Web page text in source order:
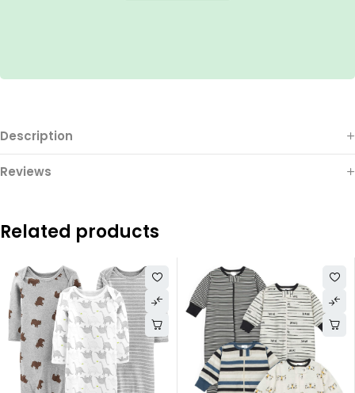
Description
Reviews
Related products